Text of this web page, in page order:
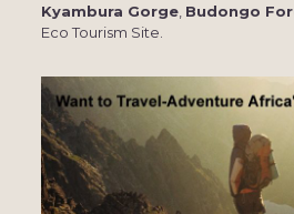
Kyambura Gorge, Budongo
Eco Tourism Site.